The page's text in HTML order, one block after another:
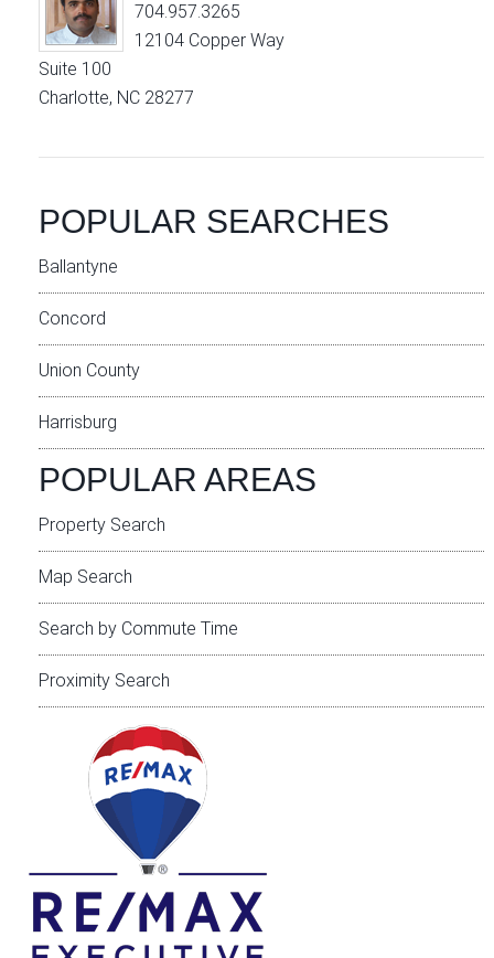
704.957.3265
12104 Copper Way
Suite 100
Charlotte, NC 28277
POPULAR SEARCHES
Ballantyne
Concord
Union County
Harrisburg
POPULAR AREAS
Property Search
Map Search
Search by Commute Time
Proximity Search